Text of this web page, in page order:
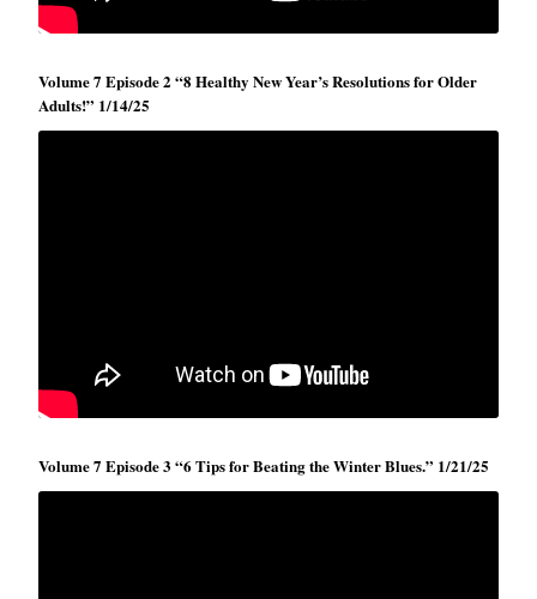
Volume 7 Episode 2 “8 Healthy New Year’s Resolutions for Older
Adults!” 1/14/25
Volume 7 Episode 3 “6 Tips for Beating the Winter Blues.” 1/21/25